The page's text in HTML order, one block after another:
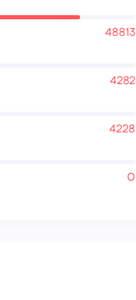
48813
4282
4228
0